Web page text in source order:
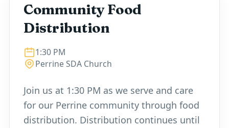
Community Food
Distribution
1:30 PM
Perrine SDA Church
Join us at 1:30 PM as we serve and care
for our Perrine community through food
distribution. Distribution continues until